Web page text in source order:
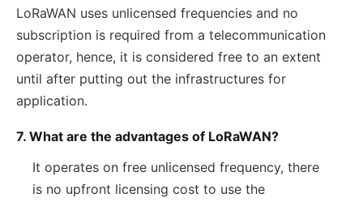
LoRaWAN uses unlicensed frequencies and no
subscription is required from a telecommunication
operator, hence, it is considered free to an extent
until after putting out the infrastructures for
application.
7. What are the advantages of LoRaWAN?
It operates on free unlicensed frequency, there
is no upfront licensing cost to use the